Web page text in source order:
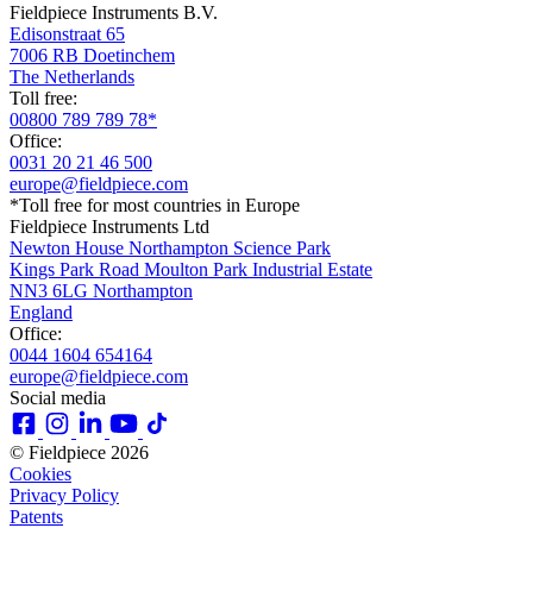
Fieldpiece Instruments B.V.
Edisonstraat 65
7006 RB Doetinchem
The Netherlands
Toll free:
00800 789 789 78*
Office:
0031 20 21 46 500
europe@fieldpiece.com
*Toll free for most countries in Europe
Fieldpiece Instruments Ltd
Newton House Northampton Science Park
Kings Park Road Moulton Park Industrial Estate
NN3 6LG Northampton
England
Office:
0044 1604 654164
europe@fieldpiece.com
Social media
© Fieldpiece 2026
Cookies
Privacy Policy
Patents